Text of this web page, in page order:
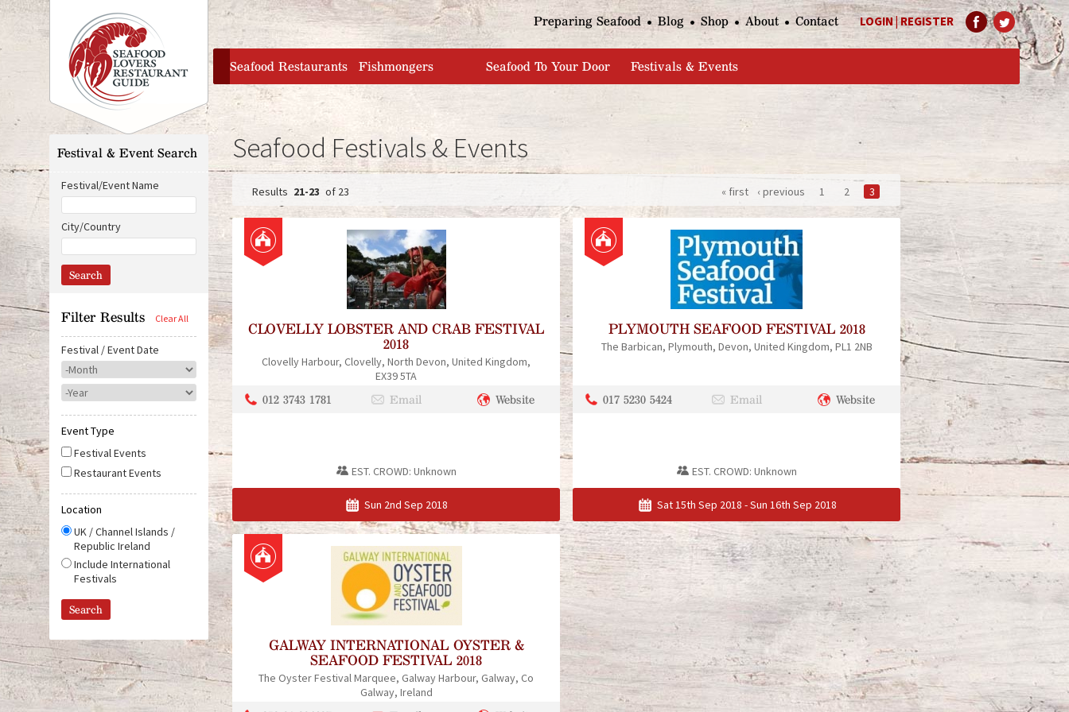
Jump to navigation
LOGIN|REGISTER
Preparing Seafood Blog Shop About Contact
home
Seafood Restaurants Fishmongers Seafood To Your Door Festivals & Events
Seafood Festivals & Events
P
a
21-23 of 23
P
a
g
e
« first ‹ previous 1 2 3
CLOVELLY LOBSTER AND CRAB FESTIVAL
2018
Clovelly Harbour Clovelly North Devon United Kingdom
EX39 5TA
012 3743 1781 Email Website
EST. CROWD: Unknown
Sun 2nd Sep 2018
PLYMOUTH SEAFOOD FESTIVAL 2018
The Barbican Plymouth Devon United Kingdom PL1 2NB
017 5230 5424 Email Website
EST. CROWD: Unknown
Sat 15th Sep 2018 -Sun 16th Sep 2018
GALWAY INTERNATIONAL OYSTER &
SEAFOOD FESTIVAL 2018
The Oyster Festival Marquee Galway Harbour Galway Co
Galway Ireland
Festival & Event Search
Festival/Event Name
City/Country
Filter Results
Festival / Event Date
M
o
n
h
Y
e
a
r
Event Type
Festival Events
Restaurant Events
Location
UK / Channel Islands /
Republic Ireland
Include International
Festivals